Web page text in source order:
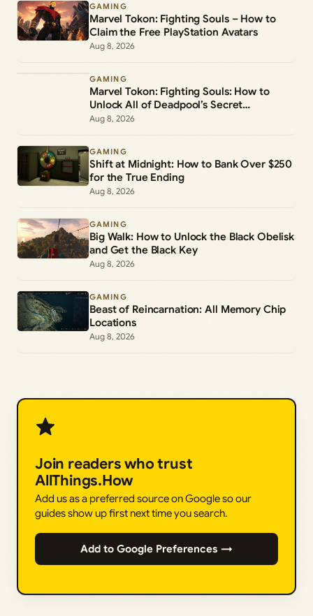
GAMING
Marvel Tokon: Fighting Souls – How to
Claim the Free PlayStation Avatars
Aug 8, 2026
GAMING
Marvel Tokon: Fighting Souls: How to
Unlock All of Deadpool’s Secret
Commands
Aug 8, 2026
GAMING
Shift at Midnight: How to Bank Over $250
for the True Ending
Aug 8, 2026
GAMING
Big Walk: How to Unlock the Black Obelisk
and Get the Black Key
Aug 8, 2026
GAMING
Beast of Reincarnation: All Memory Chip
Locations
Aug 8, 2026
Join readers who trust
AllThings.How
Add us as a preferred source on Google so our
guides show up first next time you search.
Add to Google Preferences →